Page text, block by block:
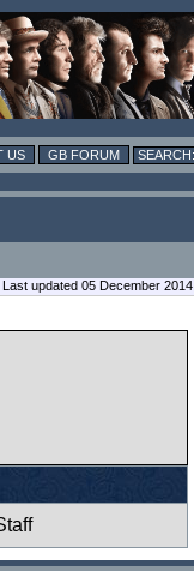
US GB FORUM
Last updated 05 December 2014